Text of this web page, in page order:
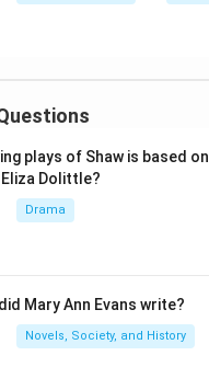
plays of Shaw is based
Dolittle?
Drama
Mary Ann Evans write?
Novels, Society, and History